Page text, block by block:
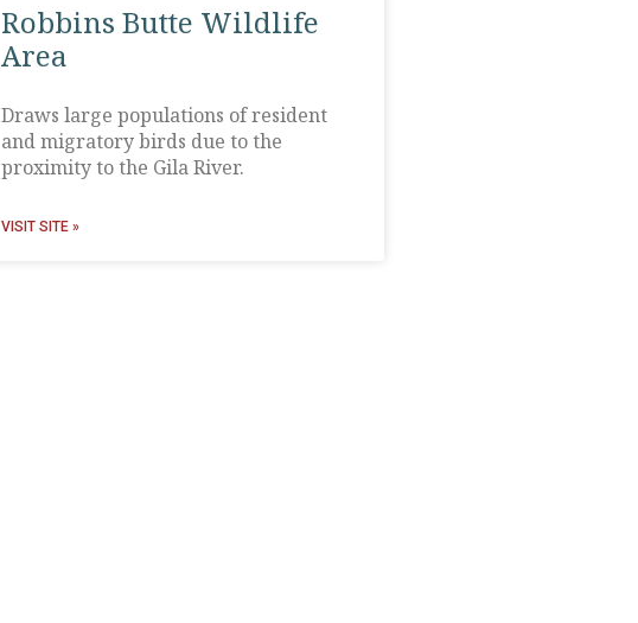
Robbins Butte Wildlife
Area
Draws large populations of resident
and migratory birds due to the
proximity to the Gila River.
VISIT SITE »